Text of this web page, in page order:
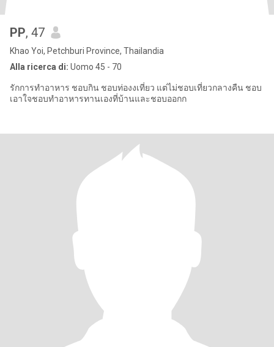
PP, 47
Khao Yoi, Petchburi Province, Thailandia
Alla ricerca di: Uomo 45 - 70
รักการทำอาหาร ชอบกิน ชอบท่องงเที่ยว แต่ไม่ชอบเที่ยวกลางคืน ชอบ
เอาใจชอบทำอาหารทานเองที่บ้านและชอบออกก